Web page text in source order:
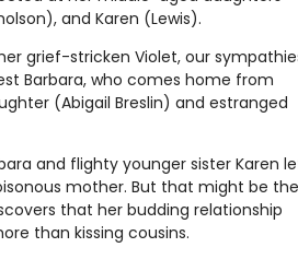
and Karen (Lewis).
grief-stricken Violet, our
Barbara, who comes home from
(Abigail Breslin) and estranged
and flighty younger sister Karen
mother. But that might be the
that her budding relationship
than kissing cousins.